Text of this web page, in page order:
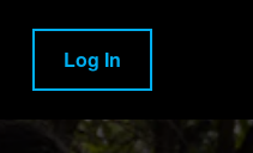
Log In